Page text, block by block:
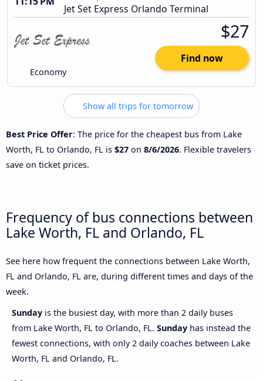
Jet Set Express Orlando Terminal
Economy
$27
Find now
Show all trips for tomorrow
Best Price Offer: The price for the cheapest bus from Lake
Worth, FL to Orlando, FL is $27 on 8/6/2026. Flexible travelers
save on ticket prices.
Frequency of bus connections between
Lake Worth, FL and Orlando, FL
See here how frequent the connections between Lake Worth,
FL and Orlando, FL are, during different times and days of the
week.
Sunday is the busiest day, with more than 2 daily buses
from Lake Worth, FL to Orlando, FL. Sunday has instead the
fewest connections, with only 2 daily coaches between Lake
Worth, FL and Orlando, FL.